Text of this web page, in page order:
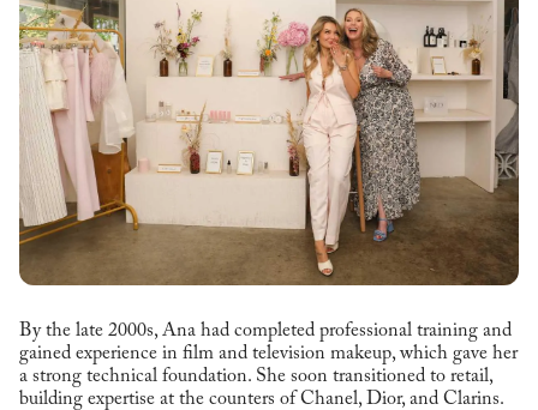
By the late 2000s, Ana had completed professional training and
gained experience in film and television makeup, which gave her
a strong technical foundation. She soon transitioned to retail,
building expertise at the counters of Chanel, Dior, and Clarins.